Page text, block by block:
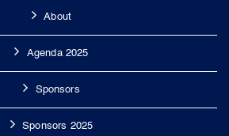
About
Agenda 2025
Sponsors
Sponsors 2025